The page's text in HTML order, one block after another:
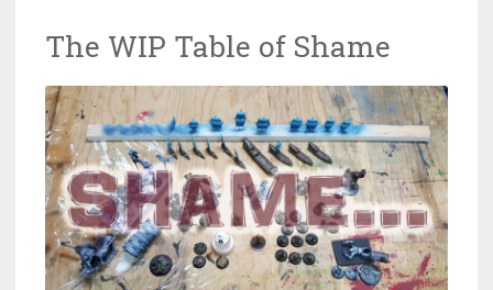
The WIP Table of Shame